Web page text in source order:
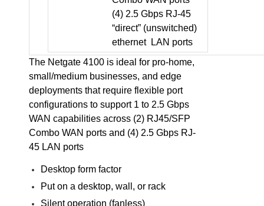
(4) 2.5 Gbps RJ-45
“direct” (unswitched)
ethernet LAN ports
The Netgate 4100 is ideal for pro-home,
small/medium businesses, and edge
deployments that require flexible port
configurations to support 1 to 2.5 Gbps
WAN capabilities across (2) RJ45/SFP
Combo WAN ports and (4) 2.5 Gbps RJ-
45 LAN ports
Desktop form factor
Put on a desktop, wall, or rack
Silent operation (fanless)